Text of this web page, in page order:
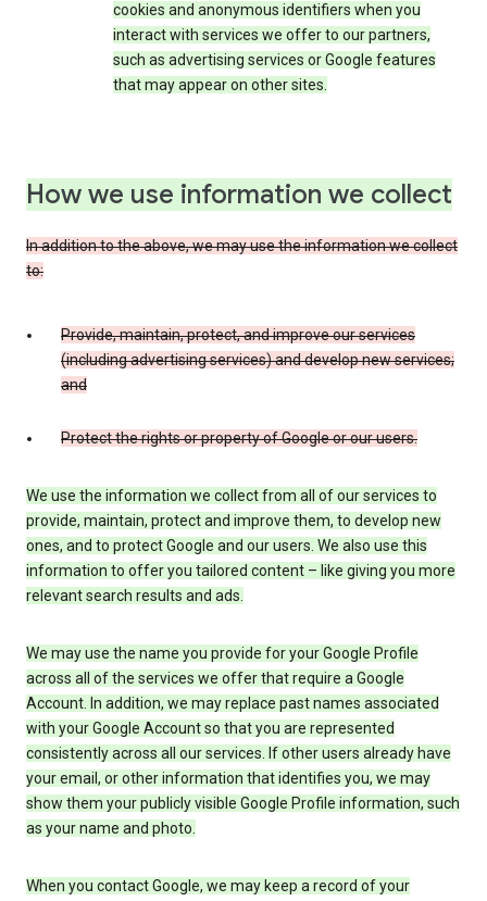
cookies and anonymous identifiers when you
interact with services we offer to our partners,
such as advertising services or Google features
that may appear on other sites.
How we use information we collect
In addition to the above, we may use the information we collect
to:
Provide, maintain, protect, and improve our services
(including advertising services) and develop new services;
and
Protect the rights or property of Google or our users.
We use the information we collect from all of our services to
provide, maintain, protect and improve them, to develop new
ones, and to protect Google and our users. We also use this
information to offer you tailored content – like giving you more
relevant search results and ads.
We may use the name you provide for your Google Profile
across all of the services we offer that require a Google
Account. In addition, we may replace past names associated
with your Google Account so that you are represented
consistently across all our services. If other users already have
your email, or other information that identifies you, we may
show them your publicly visible Google Profile information, such
as your name and photo.
When you contact Google, we may keep a record of your